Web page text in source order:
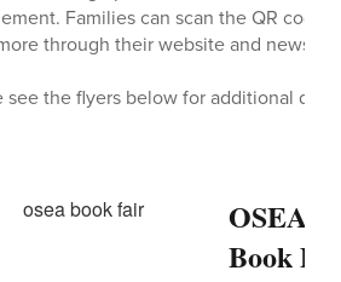
Families can scan the QR
through their website and
see the flyers below for additional
OSEA
Book